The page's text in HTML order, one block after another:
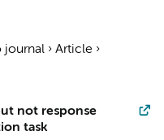
journal › Article ›
not response
task